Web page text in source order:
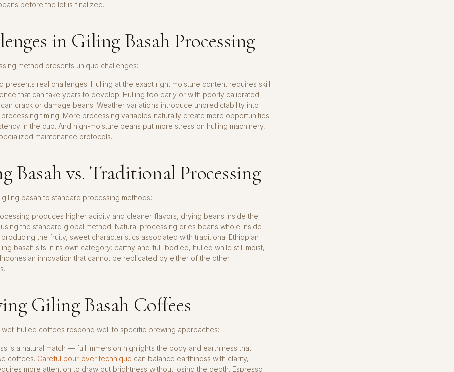
before the lot is finalized.
in Giling Basah Processing
method presents unique challenges:
presents real challenges. Hulling at the exact right moisture content requires skill
that can take years to develop. Hulling too early or with poorly calibrated
crack or damage beans. Weather variations introduce unpredictability into
timing. More processing variables naturally create more opportunities
in the cup. And high-moisture beans put more stress on hulling machinery,
maintenance protocols.
Basah vs. Traditional Processing
giling basah to standard processing methods:
produces higher acidity and cleaner flavors, drying beans inside the
the standard global method. Natural processing dries beans whole inside
the fruity, sweet characteristics associated with traditional Ethiopian
basah sits in its own category: earthy and full-bodied, hulled while still moist,
innovation that cannot be replicated by either of the other
Giling Basah Coffees
wet-hulled coffees respond well to specific brewing approaches:
is a natural match — full immersion highlights the body and earthiness that
coffees. Careful pour-over technique can balance earthiness with clarity,
more attention to draw out brightness without losing the depth. Espresso